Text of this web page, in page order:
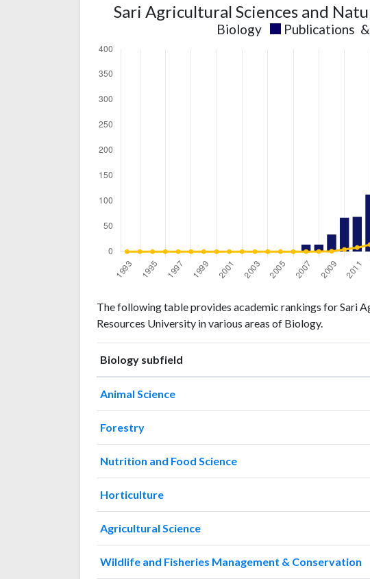
Sari Agricultural Sciences and
Biology Publications &
publicationscitations
19930
0
19940
2
19950
19960
2
19971
19980
2
19991
20000
0
2001 0
2
2003 0
2005
2006 1
The following table provides academic rankings for Sari
Resources University in various areas of Biology.
Biology subfield
Animal Science
Forestry
Nutrition and Food Science
Horticulture
Agricultural Science
Wildlife and Fisheries Management & Conservation